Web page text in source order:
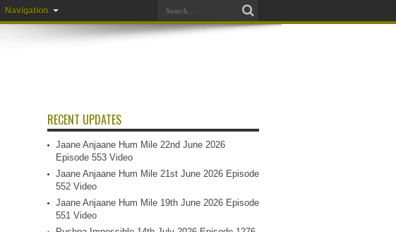
Navigation
RECENT UPDATES
Jaane Anjaane Hum Mile 22nd June 2026
Episode 553 Video
Jaane Anjaane Hum Mile 21st June 2026 Episode
552 Video
Jaane Anjaane Hum Mile 19th June 2026 Episode
551 Video